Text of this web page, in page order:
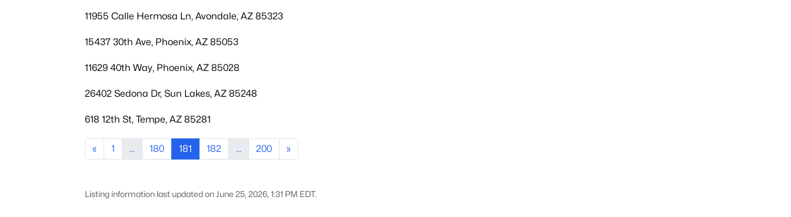
11955 Calle Hermosa Ln, Avondale, AZ 85323
15437 30th Ave, Phoenix, AZ 85053
11629 40th Way, Phoenix, AZ 85028
26402 Sedona Dr, Sun Lakes, AZ 85248
618 12th St, Tempe, AZ 85281
« 1 ... 180 181 182 ... 200 »
Listing information last updated on June 25, 2026, 1:31 PM EDT.